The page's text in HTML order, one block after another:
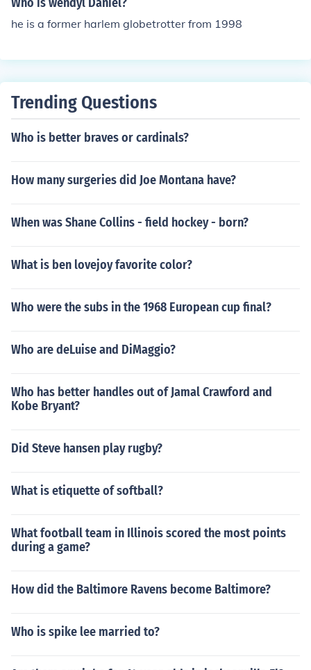
he is a former harlem globetrotter from 1998
Trending Questions
Who is better braves or cardinals?
How many surgeries did Joe Montana have?
When was Shane Collins - field hockey - born?
What is ben lovejoy favorite color?
Who were the subs in the 1968 European cup final?
Who are deLuise and DiMaggio?
Who has better handles out of Jamal Crawford and
Kobe Bryant?
Did Steve hansen play rugby?
What is etiquette of softball?
What football team in Illinois scored the most points
during a game?
How did the Baltimore Ravens become Baltimore?
Who is spike lee married to?